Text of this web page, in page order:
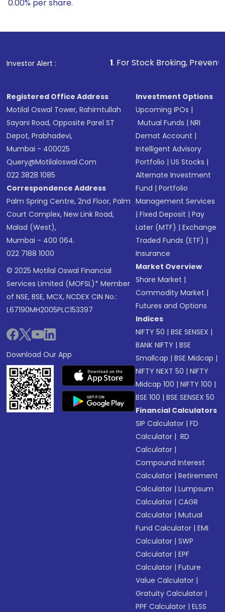
0.00% per share.
Investor Alert :
1 . For Stock Broking, Prevent
Registered Office Address
Motilal Oswal Tower, Rahimtullah
Sayani Road, Opposite Parel ST
Depot, Prabhadevi,
Mumbai - 400025
Query@motilaloswal.com
022 3828 1085
Correspondence Address
Palm Spring Centre, 2nd Floor, Palm
Court Complex, New Link Road,
Malad (West),
Mumbai - 400 064.
022 7188 1000
© 2025 Motilal Oswal Financial
Services Limited (MOFSL)* Member
of NSE, BSE, MCX, NCDEX CIN No.:
L67190MH2005PLC153397
Download Our App
Investment Options
Upcoming IPOs |
Mutual Funds |NRI
Demat Account |
Intelligent Advisory
Portfolio |US Stocks |
Alternate Investment
Fund |Portfolio
Management Services
|Fixed Deposit |Pay
Later (MTF) |Exchange
Traded Funds (ETF) |
Insurance
Market Overview
Share Market |
Commodity Market |
Futures and Options
Indices
NIFTY 50 |BSE SENSEX |
BANK NIFTY |BSE
Smallcap |BSE Midcap |
NIFTY NEXT 50 |NIFTY
Midcap 100 |NIFTY 100 |
BSE 100 |BSE SENSEX 50
Financial Calculators
SIP Calculator |FD
Calculator | RD
Calculator |
Compound Interest
Calculator |Retirement
Calculator |Lumpsum
Calculator |CAGR
Calculator |Mutual
Fund Calculator |EMI
Calculator |SWP
Calculator |EPF
Calculator |Future
Value Calculator |
Gratuity Calculator |
PPF Calculator |ELSS